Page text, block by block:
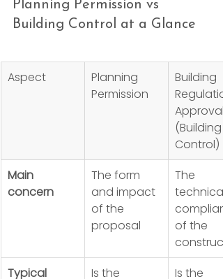
Planning Permission vs
Building Control at a Glance
Aspect
Planning
Permission
Building
Approval
(Building
Control)
Main
concern
The form
and impact
of the
proposal
The
technical
of the
Typical
Is the
Is the